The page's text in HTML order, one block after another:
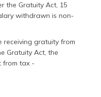
the Gratuity Act, 15
withdrawn is non-
receiving gratuity from
Gratuity Act, the
from tax -